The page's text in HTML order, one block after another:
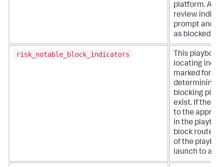
platform.
review
prompt and
as blocked
risk_notable_block_indicators
This
locating
marked for
determining
blocking
exist. If
to the
in the
block routes
of the
launch to a